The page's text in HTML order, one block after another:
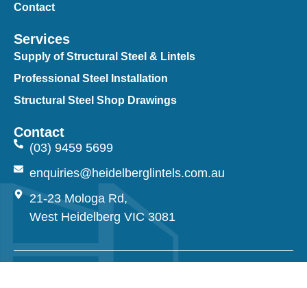
Contact
Services
Supply of Structural Steel & Lintels
Professional Steel Installation
Structural Steel Shop Drawings
Contact
(03) 9459 5699
enquiries@heidelberglintels.com.au
21-23 Mologa Rd,
West Heidelberg VIC 3081